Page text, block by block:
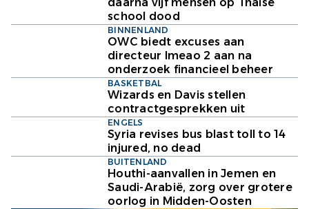
daarna vijf mensen op Thaise
school dood
BINNENLAND
OWC biedt excuses aan
directeur Imeao 2 aan na
onderzoek financieel beheer
BASKETBAL
Wizards en Davis stellen
contractgesprekken uit
ENGELS
Syria revises bus blast toll to 14
injured, no dead
BUITENLAND
Houthi-aanvallen in Jemen en
Saudi-Arabië, zorg over grotere
oorlog in Midden-Oosten